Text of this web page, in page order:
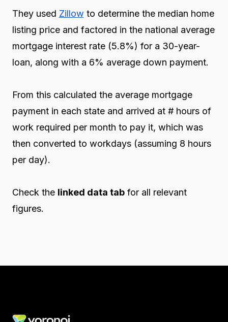
They used Zillow to determine the median home
listing price and factored in the national average
mortgage interest rate (5.8%) for a 30-year-
loan, along with a 6% average down payment.
From this calculated the average mortgage
payment in each state and arrived at # hours of
work required per month to pay it, which was
then converted to workdays (assuming 8 hours
per day).
Check the linked data tabfor all relevant
figures.